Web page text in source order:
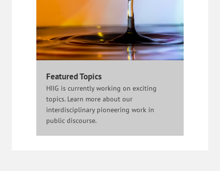
Featured Topics
HIIG is currently working on exciting
topics. Learn more about our
interdisciplinary pioneering work in
public discourse.